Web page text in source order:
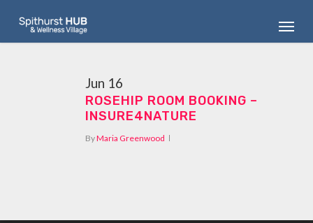
main
Menu
Jun 16
ROSEHIP ROOM BOOKING –
INSURE4NATURE
ByMaria Greenwood